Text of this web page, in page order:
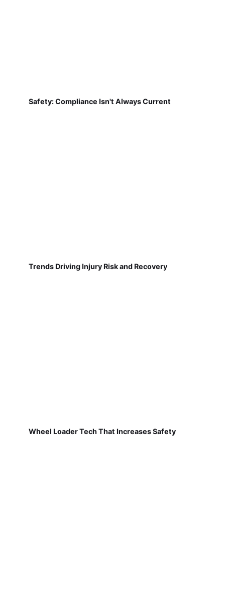
Safety: Compliance Isn't Always Current
Trends Driving Injury Risk and Recovery
Wheel Loader Tech That Increases Safety